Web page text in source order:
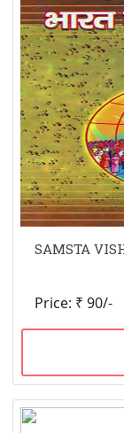
SAMSTA
Price: ₹ 90/-